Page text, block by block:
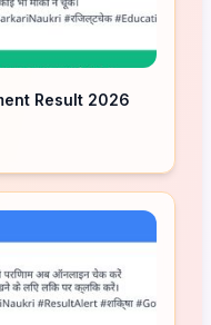
Result 2026